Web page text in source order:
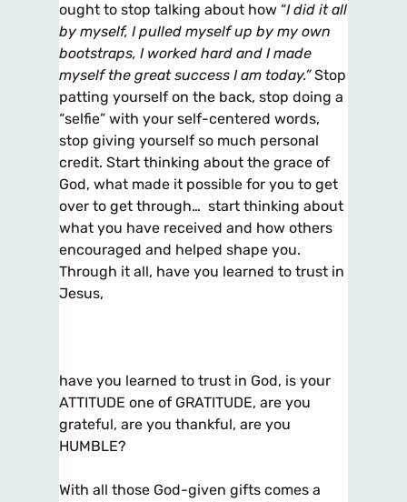
ought to stop talking about how “I did it all
by myself, I pulled myself up by my own
bootstraps, I worked hard and I made
myself the great success I am today.”Stop
patting yourself on the back, stop doing a
“selfie” with your self-centered words,
stop giving yourself so much personal
credit. Start thinking about the grace of
God, what made it possible for you to get
over to get through… start thinking about
what you have received and how others
encouraged and helped shape you.
Through it all, have you learned to trust in
Jesus,
have you learned to trust in God, is your
ATTITUDE one of GRATITUDE, are you
grateful, are you thankful, are you
HUMBLE?
With all those God-given gifts comes a